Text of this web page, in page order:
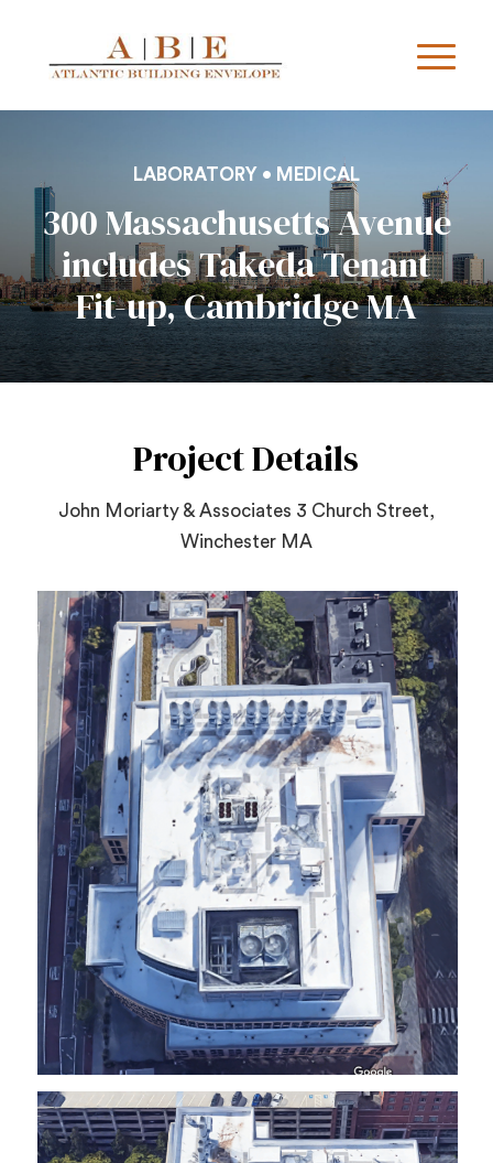
LABORATORY • MEDICAL
300 Massachusetts Avenue
includes Takeda Tenant
Fit-up, Cambridge MA
Project Details
John Moriarty & Associates 3 Church Street,
Winchester MA